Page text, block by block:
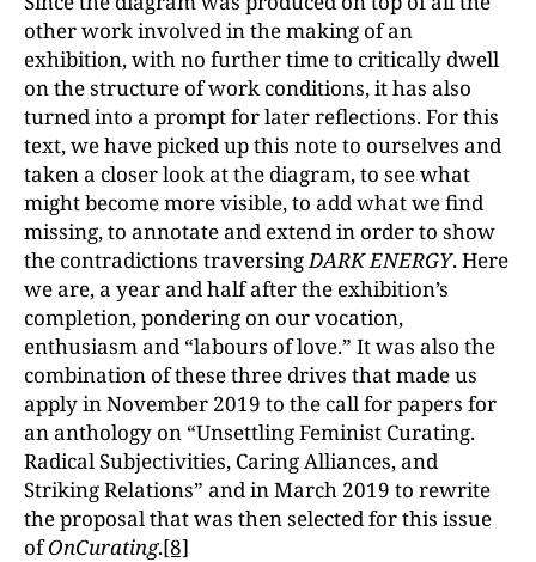
other work involved in the making of an
exhibition, with no further time to critically dwell
on the structure of work conditions, it has also
turned into a prompt for later reflections. For this
text, we have picked up this note to ourselves and
taken a closer look at the diagram, to see what
might become more visible, to add what we find
missing, to annotate and extend in order to show
the contradictions traversingDARK ENERGY. Here
we are, a year and half after the exhibition’s
completion, pondering on our vocation,
enthusiasm and “labours of love.” It was also the
combination of these three drives that made us
apply in November 2019 to the call for papers for
an anthology on “Unsettling Feminist Curating.
Radical Subjectivities, Caring Alliances, and
Striking Relations” and in March 2019 to rewrite
the proposal that was then selected for this issue
ofOnCurating.[8]